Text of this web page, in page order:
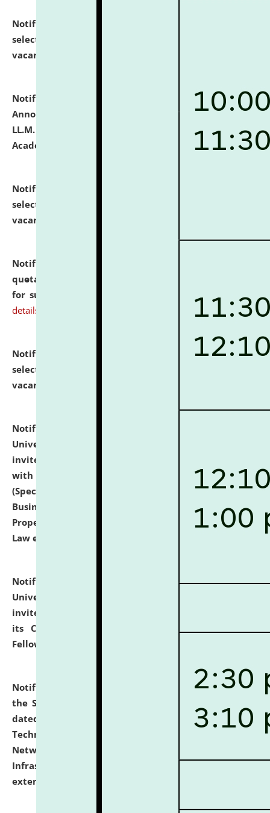
Notification dated: July 23, 2026,
selected for admission to the U.G. Course against
vacant seats.
Notification dated: July 21, 2026, Important
Announcement for Students Admitted to One Year
LL.M. Degree Programme and B.A., LL. B(Hons.) FYIC in
Academic Year 2026-27
click here for details
Notification dated: July 16, 2026,
selected for admission to the P.G. Course against
vacant seats.
Notification dated: July 16, 2026,
quotations from reputed Firms/Individuals/Tailers
for supply of Liveries at NLUJA, Assam.
click here for
details
Notification dated: July 14, 2026,
List of Candidates
selected for admission to the U.G. Course against
vacant seats.
Notification dated: July 13, 2026,
University and Judicial Academy (NLUJA), Assam
invites to attend walk-in-interview for empannelled
with university as Guest Faculty Member of Law
(Specializations: Constitutional Law, Criminal Law,
Business Law, Environmental Law, Intellectual
Property Right Law, International Law, Human Rights
Law etc.)
Notification dated: July 10, 2026,National Law
University and Judicial Academy (NLUJA), Assam
invites applications for contractual positions under
its Continuing Legal Education (CLE) and Lawyer
Fellowship Programmes.
Notification dated: July 10, 2026,
With reference to
the SNIQ No. NLUJAA/ADMIN/F/IT-AUDIT/2026/42/606
dated 26-06-2026 for Comprehensive Information
Technology (IT), Information Security, Cyber Security,
Network, Digital Asset, Website, Email, ERP and CCTV
Infrastructure Audit of NLUJA, Assam has been
extended.